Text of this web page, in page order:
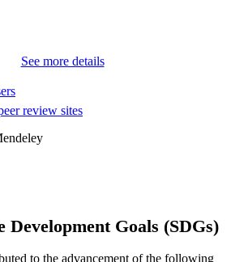
See more details
review sites
Development Goals (SDGs)
to the advancement of the following